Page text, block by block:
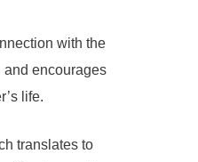
with the
and encourages
life.
translates to